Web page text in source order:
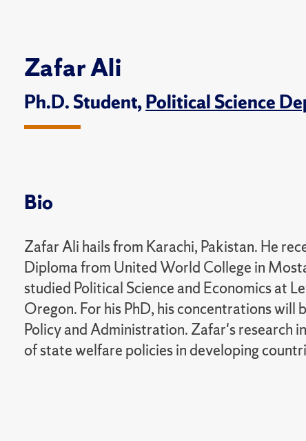
Zafar Ali
Ph.D. Student,Political Science
Bio
Zafar Ali hails from Karachi, Pakistan. He
Diploma from United World College in
studied Political Science and Economics at
Oregon. For his PhD, his concentrations will
Policy and Administration. Zafar's research
of state welfare policies in developing